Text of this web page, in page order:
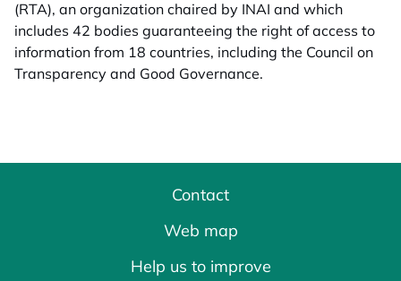
(RTA), an organization chaired by INAI and which
includes 42 bodies guaranteeing the right of access to
information from 18 countries, including the Council on
Transparency and Good Governance.
Contact
Web map
Help us to improve